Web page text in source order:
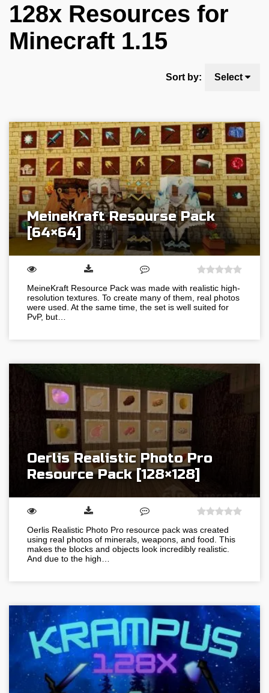
128x Resources for
Minecraft 1.15
Sort by: Select
MeineKraft Resourse Pack
[64×64]
MeineKraft Resource Pack was made with realistic high-
resolution textures. To create many of them, real photos
were used. At the same time, the set is well suited for
PvP, but…
Oerlis Realistic Photo Pro
Resource Pack [128×128]
Oerlis Realistic Photo Pro resource pack was created
using real photos of minerals, weapons, and food. This
makes the blocks and objects look incredibly realistic.
And due to the high…